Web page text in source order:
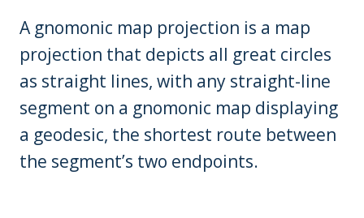
A gnomonic map projection is a map
projection that depicts all great circles
as straight lines, with any straight-line
segment on a gnomonic map displaying
a geodesic, the shortest route between
the segment’s two endpoints.